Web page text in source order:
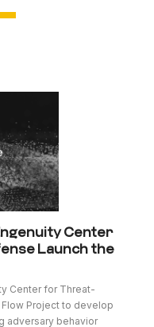
Center
Launch the
Center for Threat-
Project to develop
adversary behavior